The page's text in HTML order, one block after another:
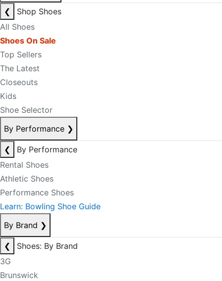
❮
Shop Shoes
All Shoes
Shoes On Sale
Top Sellers
The Latest
Closeouts
Kids
Shoe Selector
By Performance ❯
❮
By Performance
Rental Shoes
Athletic Shoes
Performance Shoes
Learn: Bowling Shoe Guide
By Brand ❯
❮
Shoes: By Brand
3G
Brunswick